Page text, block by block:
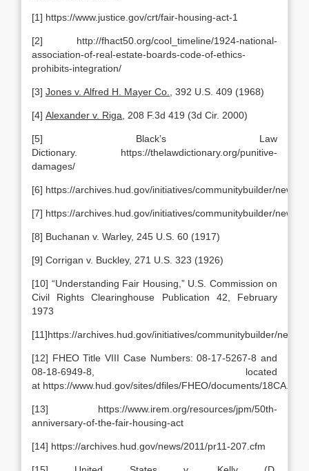
[1] https://www.justice.gov/crt/fair-housing-act-1
[2] http://fhact50.org/cool_timeline/1924-national-
association-of-real-estate-boards-code-of-ethics-
prohibits-integration/
[3] Jones v. Alfred H. Mayer Co. , 392 U.S. 409 (1968)
[4] Alexander v. Riga , 208 F.3d 419 (3d Cir. 2000)
[5] Black’s Law
Dictionary. https://thelawdictionary.org/punitive-
damages/
[6] https://archives.hud.gov/initiatives/communitybuilder/
[7] https://archives.hud.gov/initiatives/communitybuilder/
[8] Buchanan v. Warley, 245 U.S. 60 (1917)
[9] Corrigan v. Buckley, 271 U.S. 323 (1926)
[10] “Understanding Fair Housing,” U.S. Commission on
Civil Rights Clearinghouse Publication 42, February
1973
[11]https://archives.hud.gov/initiatives/communitybuilder/
[12] FHEO Title VIII Case Numbers: 08-17-5267-8 and
08-18-6949-8, located
at https://www.hud.gov/sites/dfiles/FHEO/documents/18CA.pdf
[13] https://www.irem.org/resources/jpm/50th-
anniversary-of-the-fair-housing-act
[14] https://archives.hud.gov/news/2011/pr11-207.cfm